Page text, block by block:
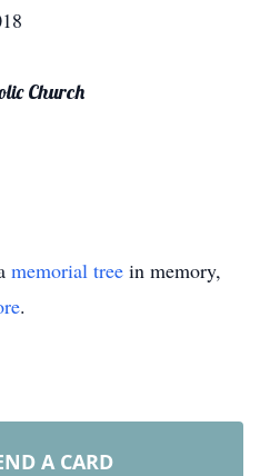
Church
memorial tree in memory,
.
A CARD